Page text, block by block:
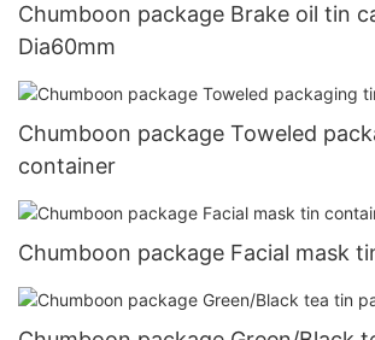
Chumboon package Brake oil tin
Dia60mm
Chumboon package Toweled
container
Chumboon package